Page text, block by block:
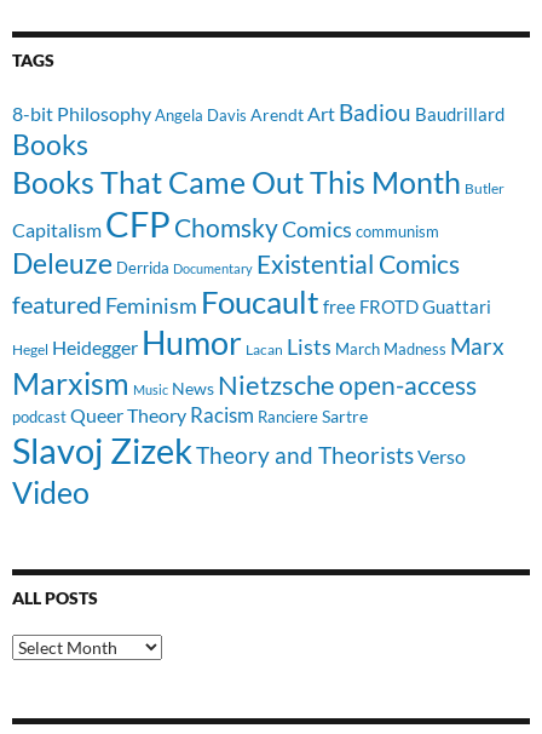
TAGS
8-bit PhilosophyAngela Davis Arendt Art Badiou Baudrillard
Books
Books That Came Out This Month Butler
Capitalism CFP ChomskyComics communism
Deleuze Derrida Documentary Existential Comics
featured Feminism Foucault free FROTDGuattari
Hegel Heidegger Humor Lacan Lists March Madness Marx
Marxism Music News Nietzscheopen-access
podcast Queer Theory Racism RanciereSartre
Slavoj ZizekTheory and TheoristsVerso
Video
ALL POSTS
All
Posts